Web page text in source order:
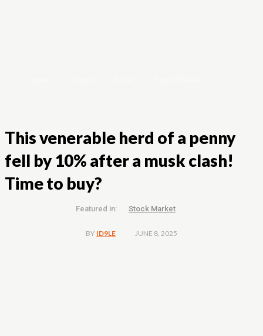
This venerable herd of a penny
fell by 10% after a musk clash!
Time to buy?
Featured in: Stock Market
BY ID9LE JUNE 8, 2025